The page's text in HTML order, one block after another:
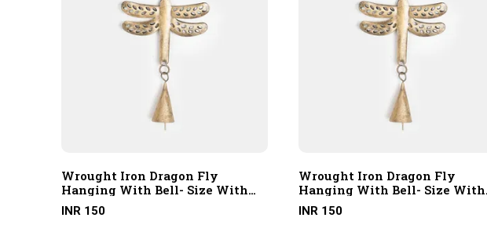
Wrought Iron Dragon Fly
Hanging With Bell- Size With
Hanging Rope
INR 150
Wrought Iron Dragon Fly
Hanging With Bell- Size With
Hanging Rope
INR 150